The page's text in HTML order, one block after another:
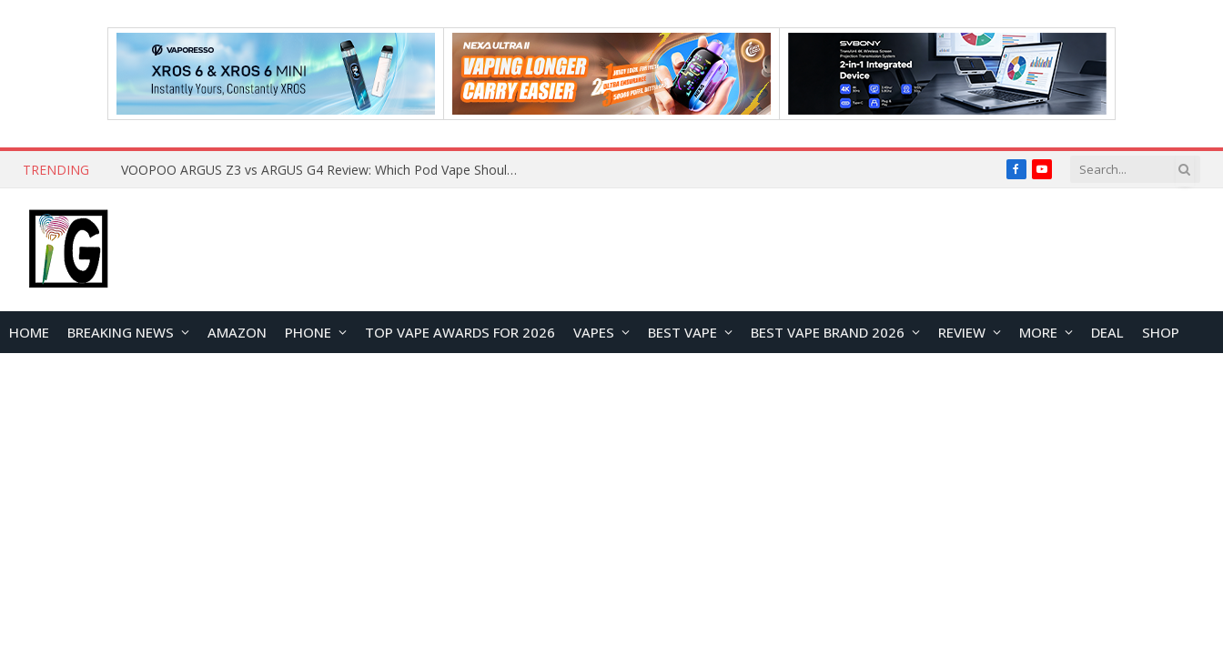
TRENDING VOOPOO ARGUS Z3 vs ARGUS G4 Review: Which Pod Vape Should You Choose? FacebookYouTube
HOME BREAKING NEWS AMAZON PHONE TOP VAPE AWARDS FOR 2026 VAPES BEST VAPE BEST VAPE BRAND 2026 REVIEW MORE DEAL SHOP